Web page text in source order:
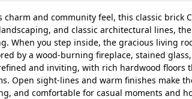
and community feel, this classic brick
and classic architectural lines,
When you step inside, the gracious living
by a wood-burning fireplace, stained
and inviting, with rich hardwood floors
Open sight-lines and warm finishes make
and comfortable for casual moments and